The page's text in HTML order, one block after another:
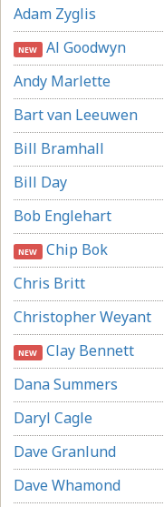
Adam Zyglis
NEW Al Goodwyn
Andy Marlette
Bart van Leeuwen
Bill Bramhall
Bill Day
Bob Englehart
NEW Chip Bok
Chris Britt
Christopher Weyant
NEW Clay Bennett
Dana Summers
Daryl Cagle
Dave Granlund
Dave Whamond